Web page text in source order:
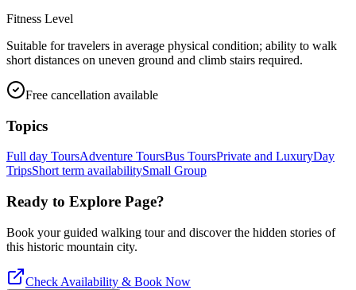
Fitness Level
Suitable for travelers in average physical condition; ability to walk
short distances on uneven ground and climb stairs required.
Free cancellation available
Topics
Full day ToursAdventure ToursBus ToursPrivate and LuxuryDay
TripsShort term availabilitySmall Group
Ready to Explore Page?
Book your guided walking tour and discover the hidden stories of
this historic mountain city.
Check Availability & Book Now